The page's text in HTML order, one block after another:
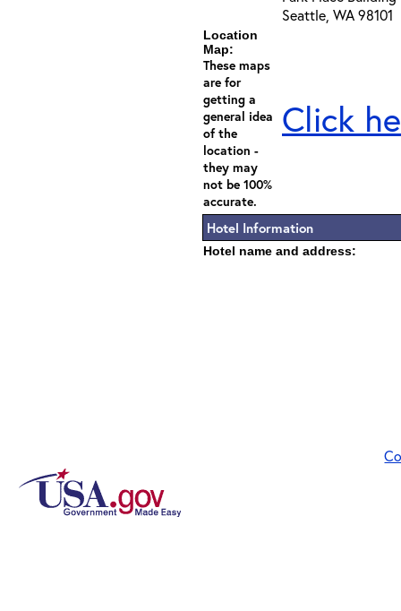
Seattle, WA 98101
Location
Map:
These maps
are for
getting a
general idea
of the
location -
they may
not be 100%
accurate.
Click
Hotel Information
Hotel name and address: